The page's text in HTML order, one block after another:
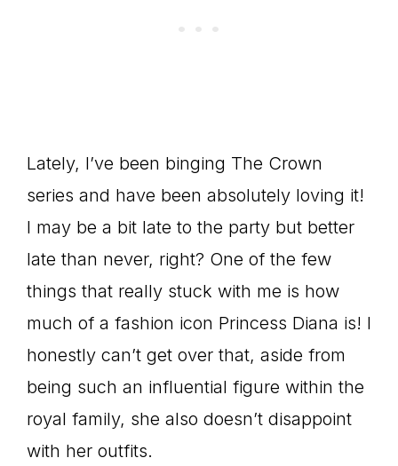
Lately, I’ve been binging The Crown
series and have been absolutely loving it!
I may be a bit late to the party but better
late than never, right? One of the few
things that really stuck with me is how
much of a fashion icon Princess Diana is! I
honestly can’t get over that, aside from
being such an influential figure within the
royal family, she also doesn’t disappoint
with her outfits.